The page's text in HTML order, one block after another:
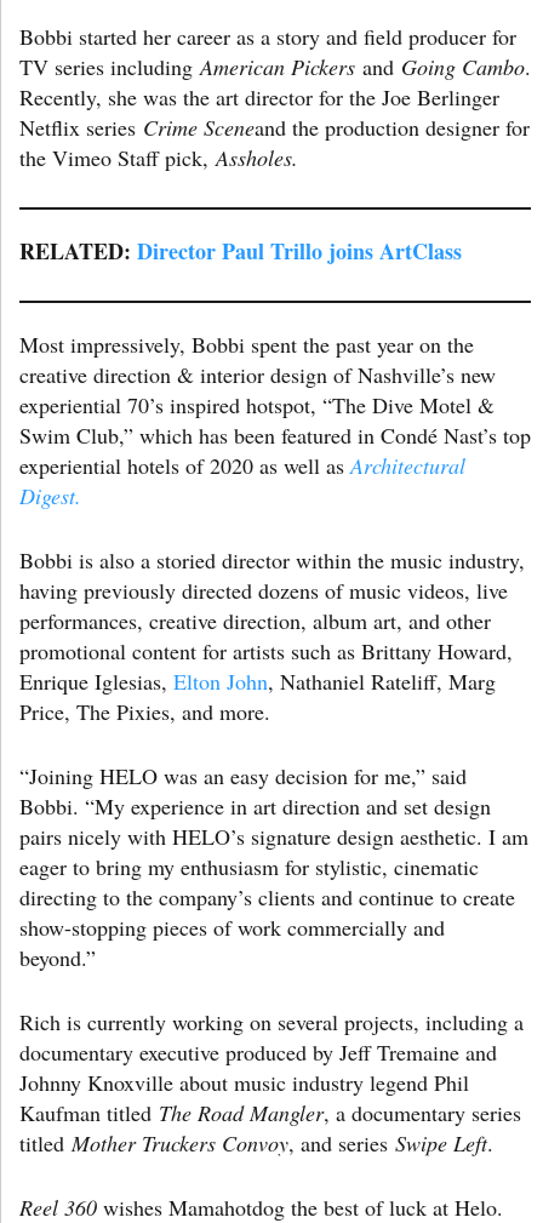
Bobbi started her career as a story and field producer for
TV series including American Pickers and Going Cambo.
Recently, she was the art director for the Joe Berlinger
Netflix series Crime Sceneand the production designer for
the Vimeo Staff pick, Assholes.
RELATED: Director Paul Trillo joins ArtClass
Most impressively, Bobbi spent the past year on the
creative direction & interior design of Nashville’s new
experiential 70’s inspired hotspot, “The Dive Motel &
Swim Club,” which has been featured in Condé Nast’s top
experiential hotels of 2020 as well as Architectural
Digest.
Bobbi is also a storied director within the music industry,
having previously directed dozens of music videos, live
performances, creative direction, album art, and other
promotional content for artists such as Brittany Howard,
Enrique Iglesias, Elton John, Nathaniel Rateliff, Marg
Price, The Pixies, and more.
“Joining HELO was an easy decision for me,” said
Bobbi. “My experience in art direction and set design
pairs nicely with HELO’s signature design aesthetic. I am
eager to bring my enthusiasm for stylistic, cinematic
directing to the company’s clients and continue to create
show-stopping pieces of work commercially and
beyond.”
Rich is currently working on several projects, including a
documentary executive produced by Jeff Tremaine and
Johnny Knoxville about music industry legend Phil
Kaufman titled The Road Mangler, a documentary series
titled Mother Truckers Convoy, and series Swipe Left.
Reel 360 wishes Mamahotdog the best of luck at Helo.